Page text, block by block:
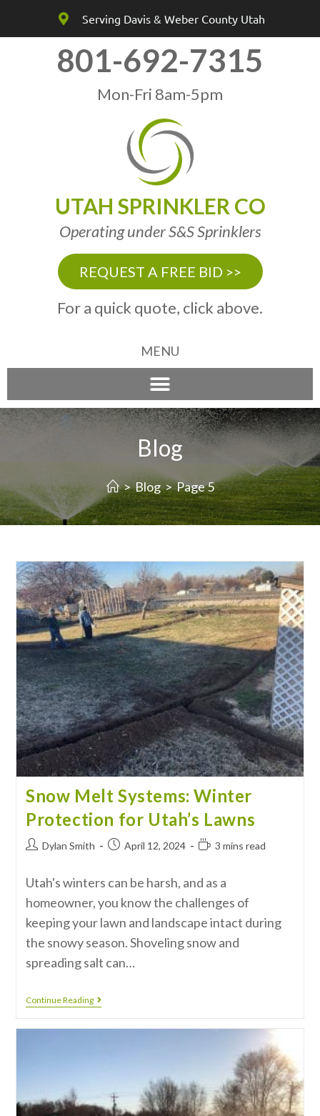
Serving Davis & Weber County Utah
801-692-7315
Mon-Fri 8am-5pm
UTAH SPRINKLER CO
Operating under S&S Sprinklers
REQUEST A FREE BID >>
For a quick quote, click above.
MENU
Blog
> Blog > Page 5
Snow Melt Systems: Winter
Protection for Utah’s Lawns
Dylan Smith April 12, 2024 3 mins read
Utah's winters can be harsh, and as a
homeowner, you know the challenges of
keeping your lawn and landscape intact during
the snowy season. Shoveling snow and
spreading salt can…
Continue Reading